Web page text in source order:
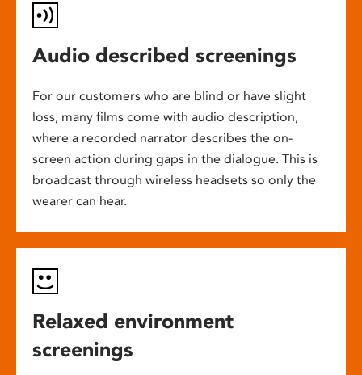
Audio described screenings
For our customers who are blind or have slight
loss, many films come with audio description,
where a recorded narrator describes the on-
screen action during gaps in the dialogue. This is
broadcast through wireless headsets so only the
wearer can hear.
Relaxed environment
screenings